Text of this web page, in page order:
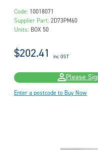
Code: 10018071
Supplier Part: 2D73PM60
Units: BOX 50
$202.41 inc GST
Please
Enter a postcode to Buy Now